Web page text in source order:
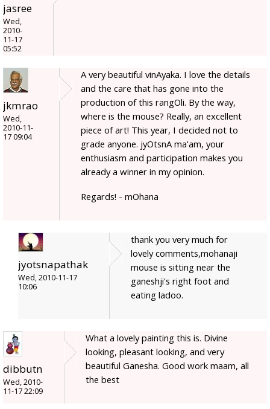
jasree
Wed,
2010-
11-17
05:52
jkmrao
Wed,
2010-11-
17 09:04
A very beautiful vinAyaka. I love the details
and the care that has gone into the
production of this rangOli. By the way,
where is the mouse? Really, an excellent
piece of art! This year, I decided not to
grade anyone. jyOtsnA ma'am, your
enthusiasm and participation makes you
already a winner in my opinion.
Regards! - mOhana
jyotsnapathak
Wed, 2010-11-17
10:06
thank you very much for
lovely comments,mohanaji
mouse is sitting near the
ganeshji's right foot and
eating ladoo.
dibbutn
Wed, 2010-
11-17 22:09
What a lovely painting this is. Divine
looking, pleasant looking, and very
beautiful Ganesha. Good work maam, all
the best